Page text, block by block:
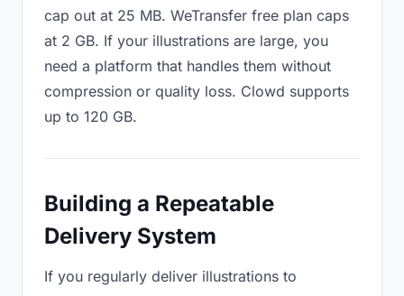
cap out at 25 MB. WeTransfer free plan caps
at 2 GB. If your illustrations are large, you
need a platform that handles them without
compression or quality loss. Clowd supports
up to 120 GB.
Building a Repeatable
Delivery System
If you regularly deliver illustrations to